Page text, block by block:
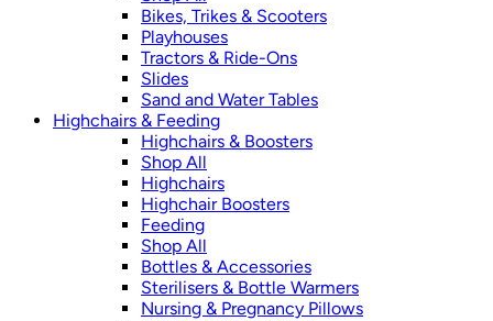
Bikes, Trikes & Scooters
Playhouses
Tractors & Ride-Ons
Slides
Sand and Water Tables
Highchairs & Feeding
Highchairs & Boosters
Shop All
Highchairs
Highchair Boosters
Feeding
Shop All
Bottles & Accessories
Sterilisers & Bottle Warmers
Nursing & Pregnancy Pillows